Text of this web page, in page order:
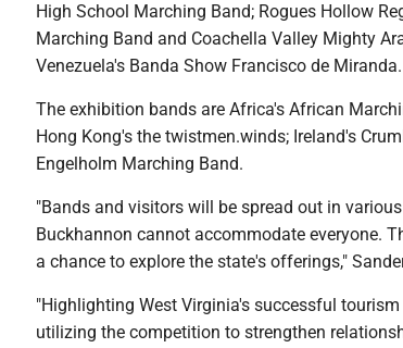
High School Marching Band; Rogues Hollow
Marching Band and Coachella Valley Mighty
Venezuela's Banda Show Francisco de Miranda.
The exhibition bands are Africa's African
Hong Kong's the twistmen.winds; Ireland's
Engelholm Marching Band.
"Bands and visitors will be spread out in
Buckhannon cannot accommodate everyone.
a chance to explore the state's offerings,"
"Highlighting West Virginia's successful
utilizing the competition to strengthen